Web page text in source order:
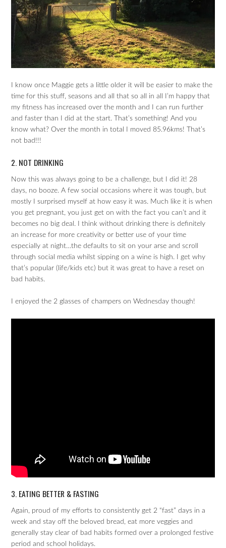
I know once Maggie gets a little older it will be easier to make the
time for this stuff, seasons and all that so all in all I’m happy that
my fitness has increased over the month and I can run further
and faster than I did at the start. That’s something! And you
know what? Over the month in total I moved 85.96kms! That’s
not bad!!!
2. NOT DRINKING
Now this was always going to be a challenge, but I did it! 28
days, no booze. A few social occasions where it was tough, but
mostly I surprised myself at how easy it was. Much like it is when
you get pregnant, you just get on with the fact you can’t and it
becomes no big deal. I think without drinking there is definitely
an increase for more creativity or better use of your time
especially at night…the defaults to sit on your arse and scroll
through social media whilst sipping on a wine is high. I get why
that’s popular (life/kids etc) but it was great to have a reset on
bad habits.
I enjoyed the 2 glasses of champers on Wednesday though!
3. EATING BETTER & FASTING
Again, proud of my efforts to consistently get 2 “fast” days in a
week and stay off the beloved bread, eat more veggies and
generally stay clear of bad habits formed over a prolonged festive
period and school holidays.